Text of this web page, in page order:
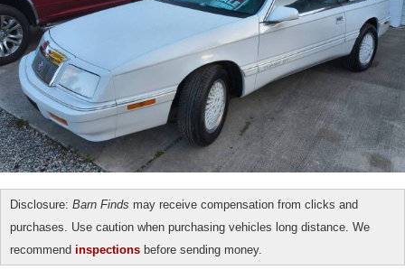
Disclosure: Barn Finds may receive compensation from clicks and
purchases. Use caution when purchasing vehicles long distance. We
recommend inspections before sending money.